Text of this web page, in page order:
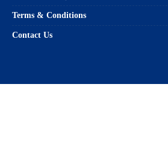
Terms & Conditions
Contact Us